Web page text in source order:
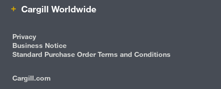
Cargill Worldwide
Privacy
Business Notice
Standard Purchase Order Terms and Conditions
Cargill.com